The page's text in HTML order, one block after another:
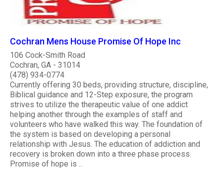
Cochran Mens House Promise Of Hope Inc
106 Cock-Smith Road
Cochran, GA - 31014
(478) 934-0774
Currently offering 30 beds, providing structure, discipline,
Biblical guidance and 12-Step exposure, the program
strives to utilize the therapeutic value of one addict
helping another through the examples of staff and
volunteers who have walked this way. The foundation of
the system is based on developing a personal
relationship with Jesus. The education of addiction and
recovery is broken down into a three phase process.
Promise of hope is ..